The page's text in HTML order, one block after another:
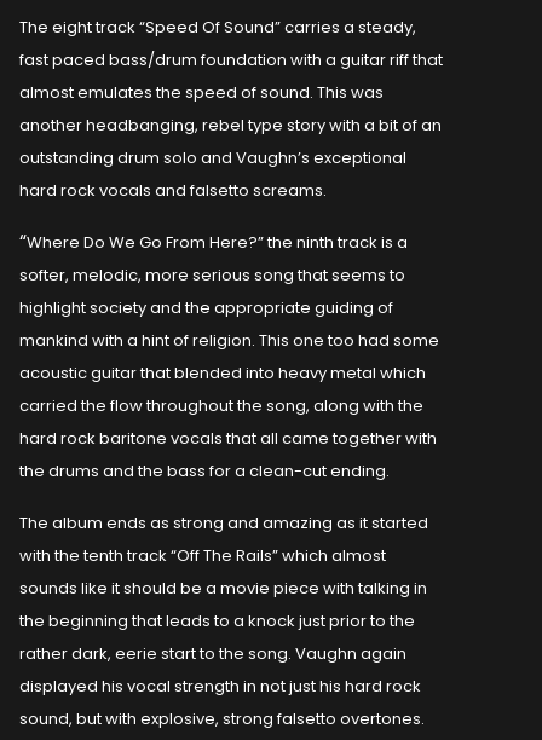
The eight track “Speed Of Sound” carries a steady,
fast paced bass/drum foundation with a guitar riff that
almost emulates the speed of sound. This was
another headbanging, rebel type story with a bit of an
outstanding drum solo and Vaughn’s exceptional
hard rock vocals and falsetto screams.
“Where Do We Go From Here?” the ninth track is a
softer, melodic, more serious song that seems to
highlight society and the appropriate guiding of
mankind with a hint of religion. This one too had some
acoustic guitar that blended into heavy metal which
carried the flow throughout the song, along with the
hard rock baritone vocals that all came together with
the drums and the bass for a clean-cut ending.
The album ends as strong and amazing as it started
with the tenth track “Off The Rails” which almost
sounds like it should be a movie piece with talking in
the beginning that leads to a knock just prior to the
rather dark, eerie start to the song. Vaughn again
displayed his vocal strength in not just his hard rock
sound, but with explosive, strong falsetto overtones.